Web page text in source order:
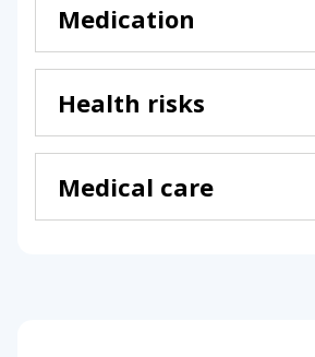
Medication
Health risks
Medical care